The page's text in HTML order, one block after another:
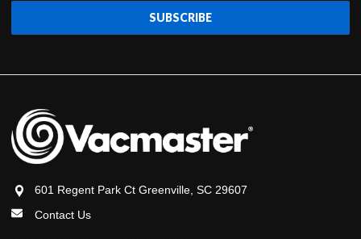
601 Regent Park Ct Greenville, SC 29607
Contact Us